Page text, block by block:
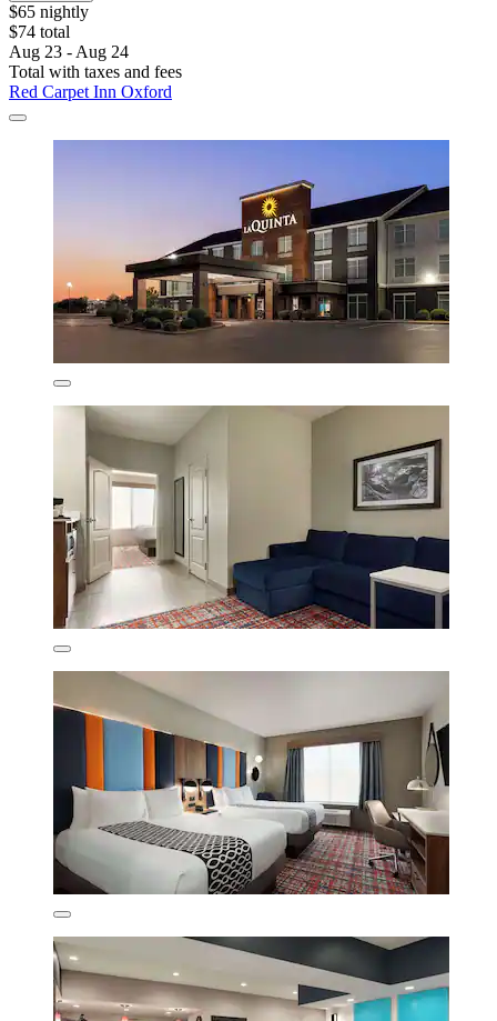
$65 nightly
$74 total
Aug 23 - Aug 24
Total with taxes and fees
Red Carpet Inn Oxford